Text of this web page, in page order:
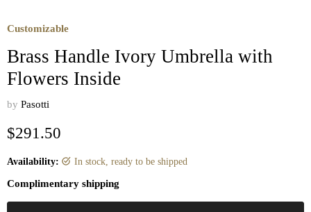
Customizable
Brass Handle Ivory Umbrella with
Flowers Inside
by Pasotti
Current price
$291.50
Availability:
in stock, ready to be shipped
Complimentary shipping